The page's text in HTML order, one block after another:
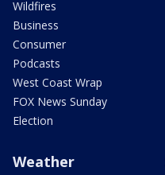
Wildfires
Business
Consumer
Podcasts
West Coast Wrap
FOX News Sunday
Election
Weather